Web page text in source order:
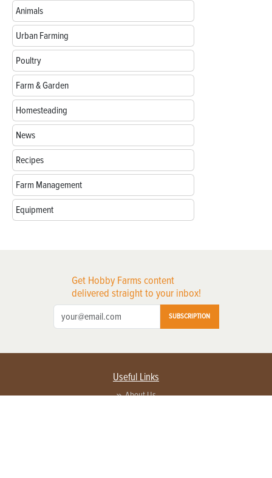
Animals
Urban Farming
Poultry
Farm & Garden
Homesteading
News
Recipes
Farm Management
Equipment
Get Hobby Farms content
delivered straight to your inbox!
SUBSCRIPTION
Useful Links
About Us